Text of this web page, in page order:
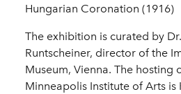
Hungarian Coronation (1916)
The exhibition is curated by
Runtscheiner, director of the
Museum, Vienna. The hosting
Minneapolis Institute of Arts is